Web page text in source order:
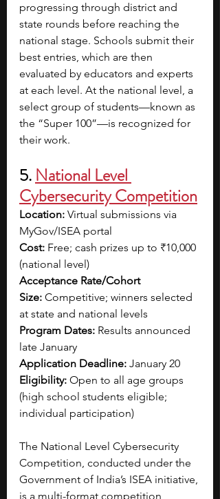
progressing through district and
state rounds before reaching the
national stage. Schools submit their
best entries, which are then
evaluated by educators and experts
at each level. At the national level, a
select group of students—known as
the “Super 100”—is recognized for
their work.
5. National Level
Cybersecurity Competition
Location: Virtual submissions via
MyGov/ISEA portal
Cost: Free; cash prizes up to ₹10,000
(national level)
Acceptance Rate/Cohort
Size: Competitive; winners selected
at state and national levels
Program Dates: Results announced
late January
Application Deadline: January 20
Eligibility: Open to all age groups
(high school students eligible;
individual participation)
The National Level Cybersecurity
Competition, conducted under the
Government of India’s ISEA initiative,
is a multi-format competition